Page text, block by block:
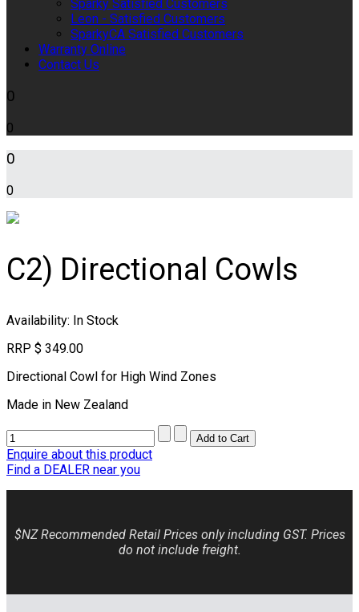
Sparky Satisfied Customers
Leon - Satisfied Customers
SparkyCA Satisfied Customers
Warranty Online
Contact Us
0
0
0
0
C2) Directional Cowls
Availability: In Stock
RRP $ 349.00
Directional Cowl for High Wind Zones
Made in New Zealand
Enquire about this product
Find a DEALER near you
$NZ Recommended Retail Prices only including GST. Prices
do not include freight.